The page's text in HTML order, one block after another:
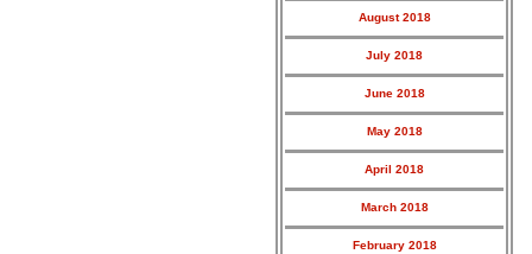
August 2018
July 2018
June 2018
May 2018
April 2018
March 2018
February 2018